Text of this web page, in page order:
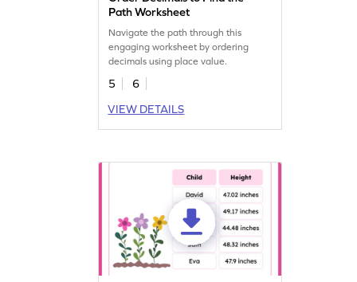
Path Worksheet
Navigate the path through this
engaging worksheet by ordering
decimals using place value.
5
6
VIEW DETAILS